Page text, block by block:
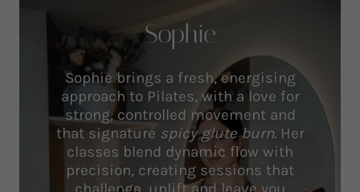
Sophie
Sophie brings a fresh, energising
approach to Pilates, with a love for
strong, controlled movement and
that signature spicy glute burn. Her
classes blend dynamic flow with
precision, creating sessions that